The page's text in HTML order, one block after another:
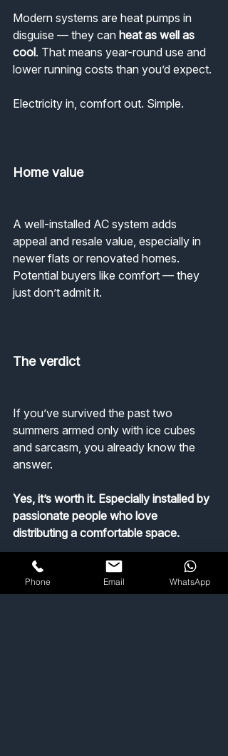
Modern systems are heat pumps in
disguise — they can heat as well as
cool. That means year-round use and
lower running costs than you’d expect.
Electricity in, comfort out. Simple.
Home value
A well-installed AC system adds
appeal and resale value, especially in
newer flats or renovated homes.
Potential buyers like comfort — they
just don’t admit it.
The verdict
If you’ve survived the past two
summers armed only with ice cubes
and sarcasm, you already know the
answer.
Yes, it’s worth it. Especially installed by
passionate people who love
distributing a comfortable space.
Get a quote ▸
Phone Email WhatsApp